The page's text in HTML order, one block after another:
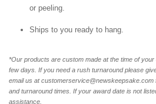
or peeling.
Ships to you ready to hang.
*Our products are custom made at the time of
few days. If you need a rush turnaround please
email us at customerservice@newskeepsake.com
and turnaround times. If your award date is not
assistance.